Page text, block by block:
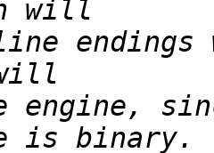
engine,